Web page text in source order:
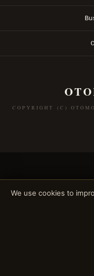
COPYRIGHT (C)
We use cookies to